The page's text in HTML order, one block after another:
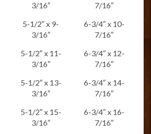
3/16″
7/16″
5-1/2″ x 9-
3/16″
6-3/4″ x 10-
7/16″
5-1/2″ x 11-
3/16″
6-3/4″ x 12-
7/16″
5-1/2″ x 13-
3/16″
6-3/4″ x 14-
7/16″
5-1/2″ x 15-
3/16″
6-3/4″ x 16-
7/16″